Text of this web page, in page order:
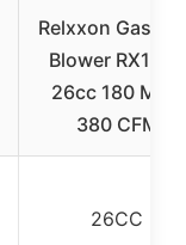
Relxxon Gas
Blower RX1869
26cc 180 MPH
380 CFM
26CC